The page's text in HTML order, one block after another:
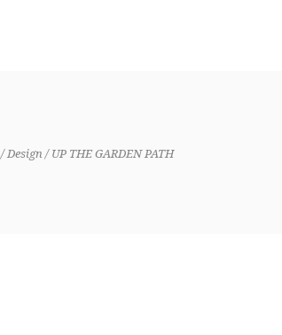
Design UP THE GARDEN PATH